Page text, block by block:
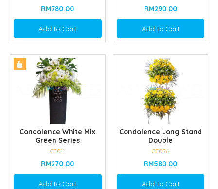
RM780.00
Add to Cart
RM290.00
Add to Cart
Condolence White Mix
Green Series
CF011
RM270.00
Add to Cart
Condolence Long Stand
Double
CF036
RM580.00
Add to Cart